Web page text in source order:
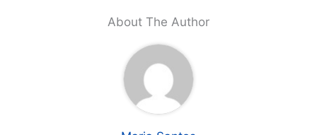
About The Author